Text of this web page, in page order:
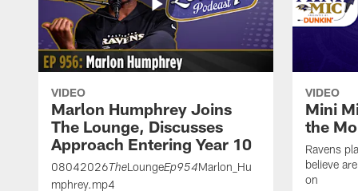
VIDEO
Marlon Humphrey Joins
The Lounge, Discusses
Approach Entering Year 10
08042026 TheLoungeEp954Marlon_Hu
mphrey.mp4
VIDEO
Mini
the
Ravens
believe
on